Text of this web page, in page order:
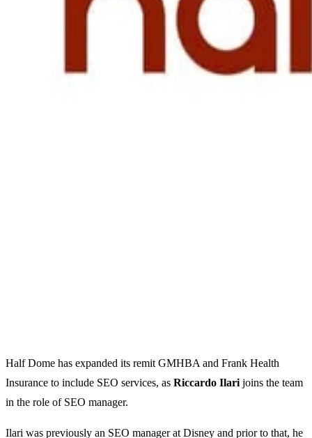
Half Dome has expanded its remit GMHBA and Frank Health
Insurance to include SEO services, as Riccardo Ilari joins the team
in the role of SEO manager.
Ilari was previously an SEO manager at Disney and prior to that, he